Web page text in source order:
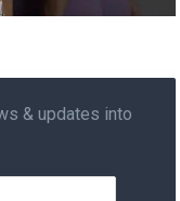
& updates into